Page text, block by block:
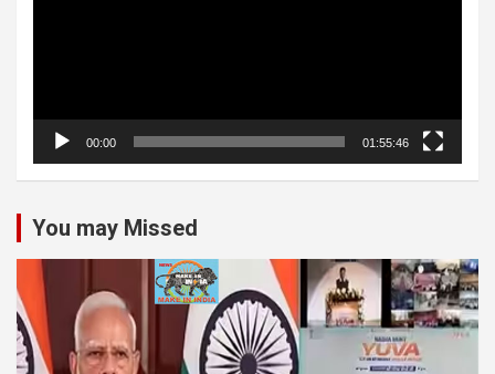
00:00 01:55:46
You may Missed